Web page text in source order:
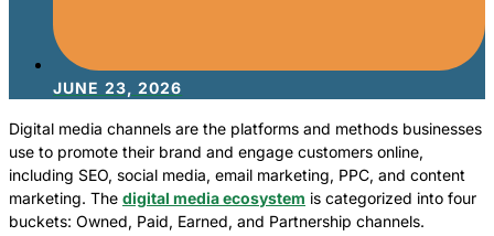
JUNE 23, 2026
Digital media channels are the platforms and methods businesses
use to promote their brand and engage customers online,
including SEO, social media, email marketing, PPC, and content
marketing. The digital media ecosystem is categorized into four
buckets: Owned, Paid, Earned, and Partnership channels.